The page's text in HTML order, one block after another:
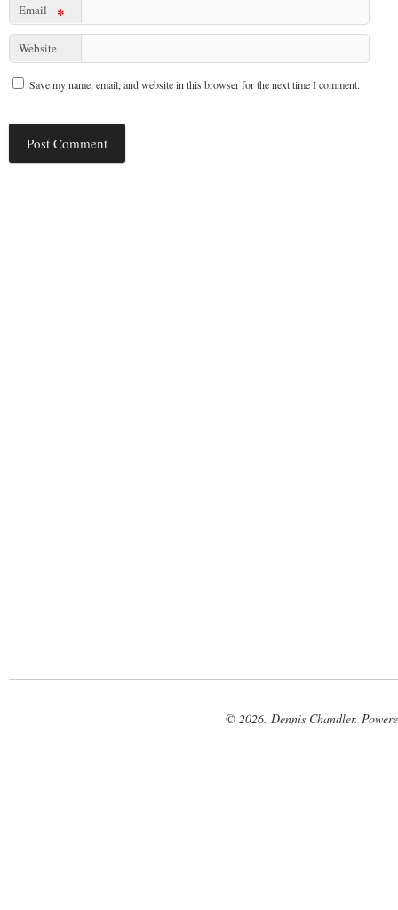
Email *
Website
Save my name, email, and website in this browser for the next time I comment.
© 2026. Dennis Chandler.